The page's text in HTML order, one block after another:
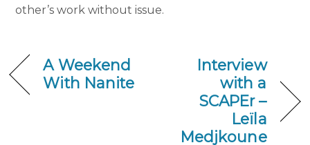
other’s work without issue.
A Weekend
With Nanite
Interview
with a
SCAPEr –
Leïla
Medjkoune